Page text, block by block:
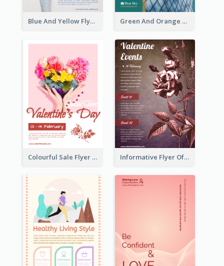
Blue And Yellow Flyer For Children Clothes Green And Orange Flyer Of Opening Ceremony
Colourful Sale Flyer Of Valentine Day With Photo Informative Flyer Of Valentine Activities In Dark Colour Tone